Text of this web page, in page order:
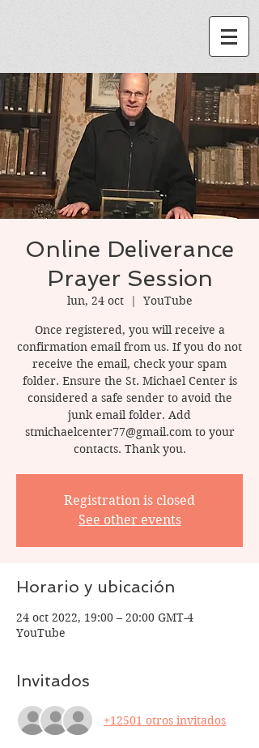
Online Deliverance
Prayer Session
lun, 24 oct
  |
YouTube
Once registered, you will receive a
confirmation email from us. If you do not
receive the email, check your spam
folder. Ensure the St. Michael Center is
considered a safe sender to avoid the
junk email folder. Add
stmichaelcenter77@gmail.com to your
contacts. Thank you.
Registration is closed
See other events
Horario y ubicación
24 oct 2022, 19:00 – 20:00 GMT-4
YouTube
Invitados
+12501 otros invitados